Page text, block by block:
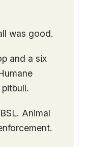
was good.
and a six
Animal